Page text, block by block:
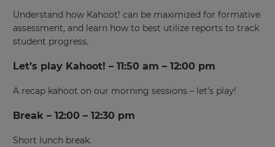
Understand how Kahoot! can be maximized for formative
assessment, and learn how to best utilize reports to track
student progress.
Let’s play Kahoot! – 11:50 am – 12:00 pm
A recap kahoot on our morning sessions – let’s play!
Break – 12:00 – 12:30 pm
Short lunch break.